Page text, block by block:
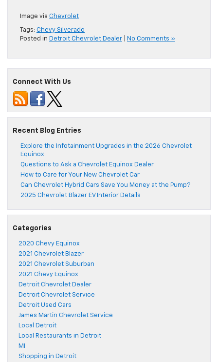
Image via Chevrolet
Tags: Chevy Silverado
Posted in Detroit Chevrolet Dealer No Comments »
Connect With Us
Recent Blog Entries
Explore the Infotainment Upgrades in the 2026 Chevrolet
Equinox
Questions to Ask a Chevrolet Equinox Dealer
How to Care for Your New Chevrolet Car
Can Chevrolet Hybrid Cars Save You Money at the Pump?
2025 Chevrolet Blazer EV Interior Details
Categories
2020 Chevy Equinox
2021 Chevrolet Blazer
2021 Chevrolet Suburban
2021 Chevy Equinox
Detroit Chevrolet Dealer
Detroit Chevrolet Service
Detroit Used Cars
James Martin Chevrolet Service
Local Detroit
Local Restaurants in Detroit
MI
Shopping in Detroit